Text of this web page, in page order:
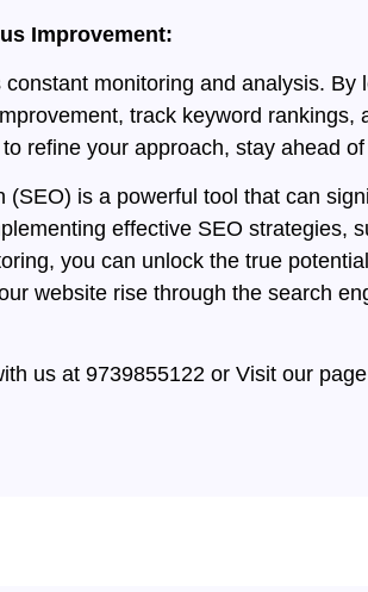
Improvement:
monitoring and analysis.
track keyword
refine your approach, stay ahead
is a powerful tool that can
effective SEO strategies,
you can unlock the true
website rise through the search
us at 9739855122 or Visit our page